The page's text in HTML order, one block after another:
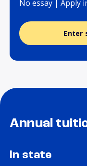
No essay | Apply
Enter
Annual
In state